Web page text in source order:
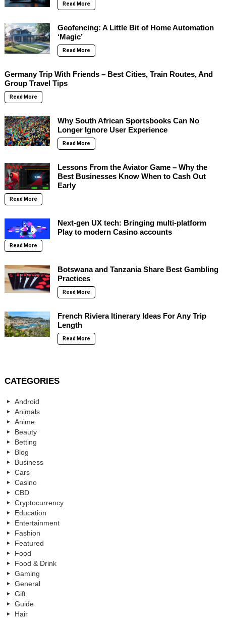
Read More
Geofencing: A Little Bit of Home Automation
‘Magic’
Read More
Germany Trip With Friends – Best Cities, Train Routes, And
Group Travel Tips
Read More
Why South African Sportsbooks Can No
Longer Ignore User Experience
Read More
Lessons From the Aviator Game – Why the
Best Businesses Know When to Cash Out
Early
Read More
Next-gen UX tech: Bringing multi-platform
Play to modern Casino accounts
Read More
Botswana and Tanzania Share Best Gambling
Practices
Read More
French Riviera Itinerary Ideas For Any Trip
Length
Read More
CATEGORIES
Android
Animals
Anime
Beauty
Betting
Blog
Business
Cars
Casino
CBD
Cryptocurrency
Education
Entertainment
Fashion
Featured
Food
Food & Drink
Gaming
General
Gift
Guide
Hair